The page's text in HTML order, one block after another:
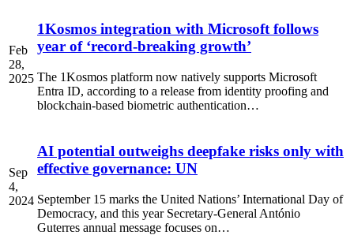
Feb
28,
2025
1Kosmos integration with Microsoft follows
year of ‘record-breaking growth’
The 1Kosmos platform now natively supports Microsoft
Entra ID, according to a release from identity proofing and
blockchain-based biometric authentication…
Sep
4,
2024
AI potential outweighs deepfake risks only with
effective governance: UN
September 15 marks the United Nations’ International Day of
Democracy, and this year Secretary-General António
Guterres annual message focuses on…